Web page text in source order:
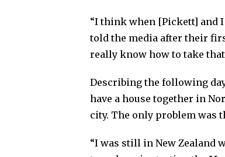
“I think when [Pickett] and
told the media after their
really know how to take
Describing the following
have a house together in
city. The only problem was
“I was still in New Zealand